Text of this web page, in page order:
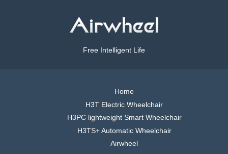
Free Intelligent Life
Home
H3T Electric Wheelchair
H3PC lightweight Smart Wheelchair
H3TS+ Automatic Wheelchair
Airwheel